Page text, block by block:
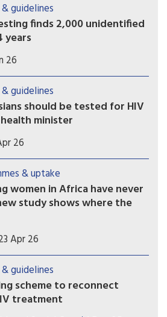
guidelines
finds 2,000 unidentified
years
that 1,900 previously
HIV have now been
since it began in
26
guidelines
should be tested for HIV
minister
should be tested
health minister has urged,
downplayed by the Kremlin
26
& uptake
women in Africa have never
study shows where the
social gradients. Young
less educated, or living in
to have tested for HIV.
cost, distance to health
lack of information.
Apr 26
guidelines
scheme to reconnect
treatment